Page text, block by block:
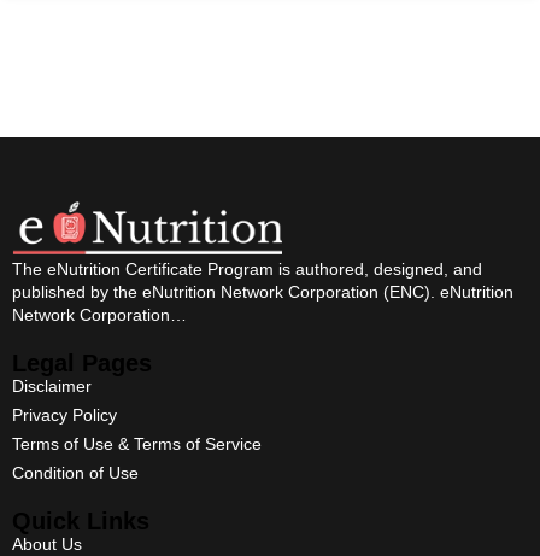
The eNutrition Certificate Program is authored, designed, and
published by the eNutrition Network Corporation (ENC). eNutrition
Network Corporation…
Legal Pages
Disclaimer
Privacy Policy
Terms of Use & Terms of Service
Condition of Use
Quick Links
About Us